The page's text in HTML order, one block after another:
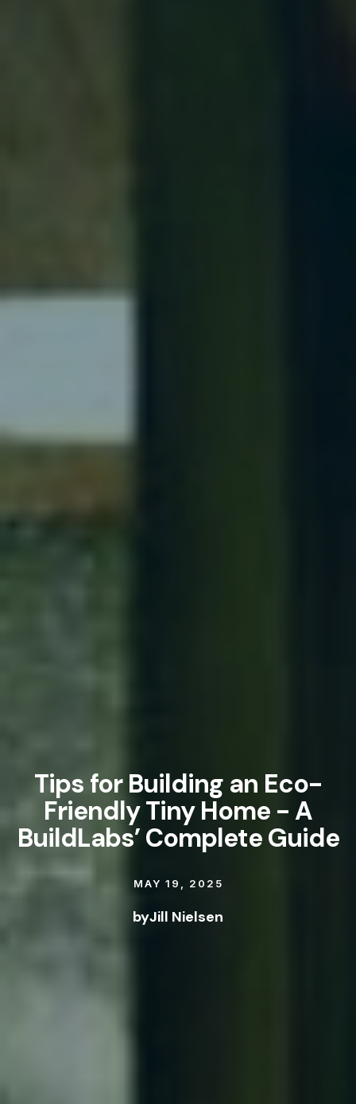
Tips for Building an Eco-
Friendly Tiny Home - A
BuildLabs’ Complete Guide
MAY 19, 2025
byJill Nielsen